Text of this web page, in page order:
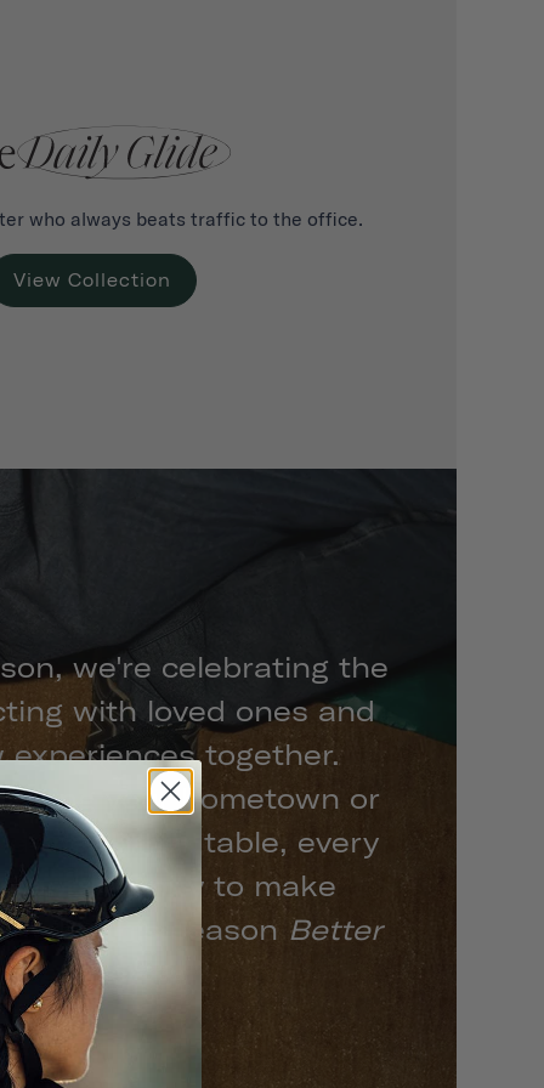
who always beats traffic to the office.
View Collection
we're celebrating the
with loved ones and
experiences together.
your hometown or
the dinner table, every
opportunity to make
make this season Better
Together.